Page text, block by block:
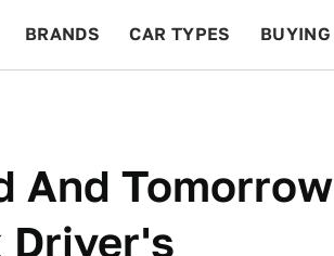
BRANDS CAR TYPES BUYING
And Tomorrow
Driver's